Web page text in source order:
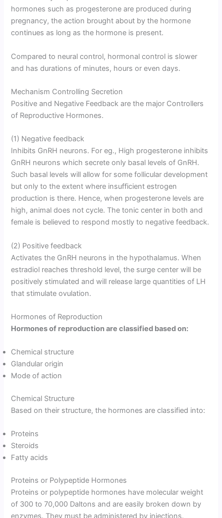
hormones such as progesterone are produced during
pregnancy, the action brought about by the hormone
continues as long as the hormone is present.
Compared to neural control, hormonal control is slower
and has durations of minutes, hours or even days.
Mechanism Controlling Secretion
Positive and Negative Feedback are the major Controllers
of Reproductive Hormones.
(1) Negative feedback
Inhibits GnRH neurons. For eg., High progesterone inhibits
GnRH neurons which secrete only basal levels of GnRH.
Such basal levels will allow for some follicular development
but only to the extent where insufficient estrogen
production is there. Hence, when progesterone levels are
high, animal does not cycle. The tonic center in both and
female is believed to respond mostly to negative feedback.
(2) Positive feedback
Activates the GnRH neurons in the hypothalamus. When
estradiol reaches threshold level, the surge center will be
positively stimulated and will release large quantities of LH
that stimulate ovulation.
Hormones of Reproduction
Hormones of reproduction are classified based on:
Chemical structure
Glandular origin
Mode of action
Chemical Structure
Based on their structure, the hormones are classified into:
Proteins
Steroids
Fatty acids
Proteins or Polypeptide Hormones
Proteins or polypeptide hormones have molecular weight
of 300 to 70,000 Daltons and are easily broken down by
enzymes. They must be administered by injections.